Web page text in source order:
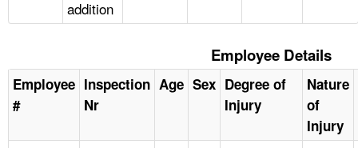
addition
Employee Details
Employee
#
Inspection
Nr
Age Sex Degree of
Injury
Nature
of
Injury